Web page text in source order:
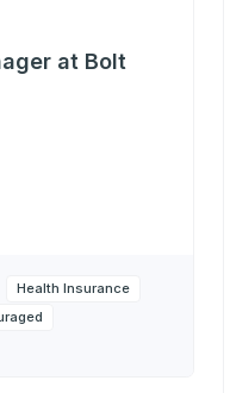
at Bolt
Health Insurance